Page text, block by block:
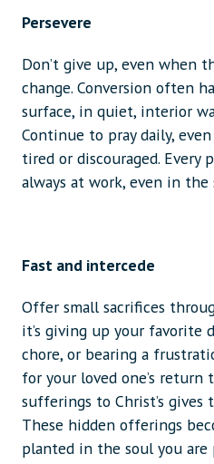
Persevere
Don’t give up, even when
change. Conversion often
surface, in quiet, interior
Continue to pray daily,
tired or discouraged. Every
always at work, even in the
Fast and intercede
Offer small sacrifices
it’s giving up your favorite
chore, or bearing a
for your loved one’s return
sufferings to Christ’s gives
These hidden offerings
planted in the soul you are